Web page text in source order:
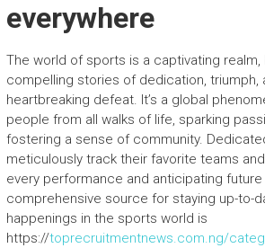
everywhere
The world of sports is a captivating realm,
compelling stories of dedication, triumph,
heartbreaking defeat. It’s a global
people from all walks of life, sparking
fostering a sense of community.
meticulously track their favorite teams
every performance and anticipating
comprehensive source for staying up-to-
happenings in the sports world is
https://toprecruitmentnews.com.ng/